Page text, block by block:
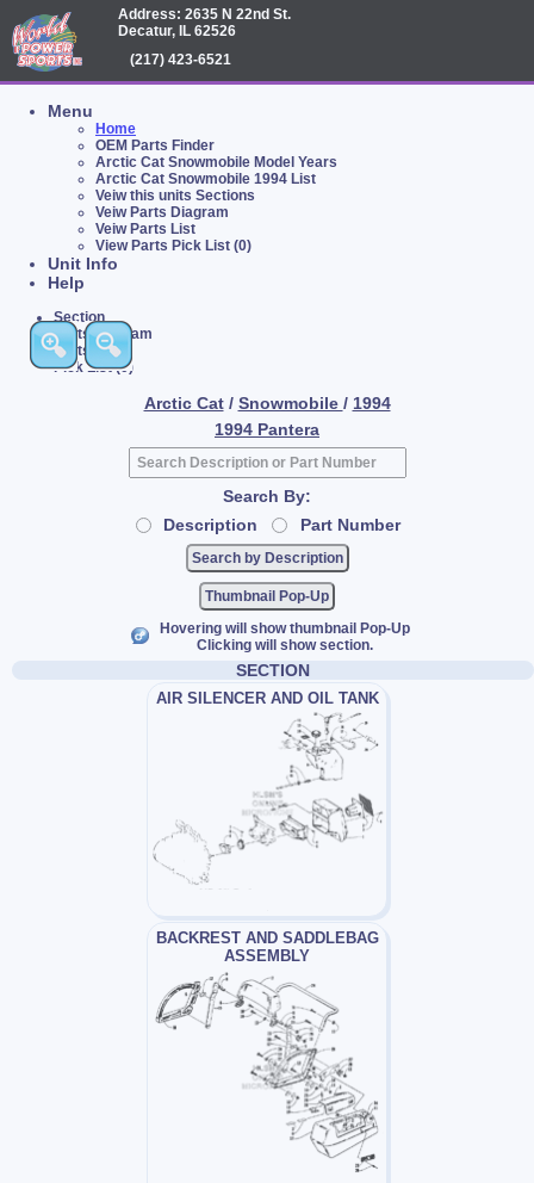
Address: 2635 N 22nd St.
Decatur, IL 62526
(217) 423-6521
Menu
Home
OEM Parts Finder
Arctic Cat Snowmobile Model Years
Arctic Cat Snowmobile 1994 List
Veiw this units Sections
Veiw Parts Diagram
Veiw Parts List
View Parts Pick List (0)
Unit Info
Help
Section
Parts Diagram
Parts List
Pick List (0)
Arctic Cat / Snowmobile / 1994
1994 Pantera
Search By:
Description
Part Number
Thumbnail Pop-Up
Hovering will show thumbnail Pop-Up
Clicking will show section.
SECTION
AIR SILENCER AND OIL TANK
BACKREST AND SADDLEBAG
ASSEMBLY